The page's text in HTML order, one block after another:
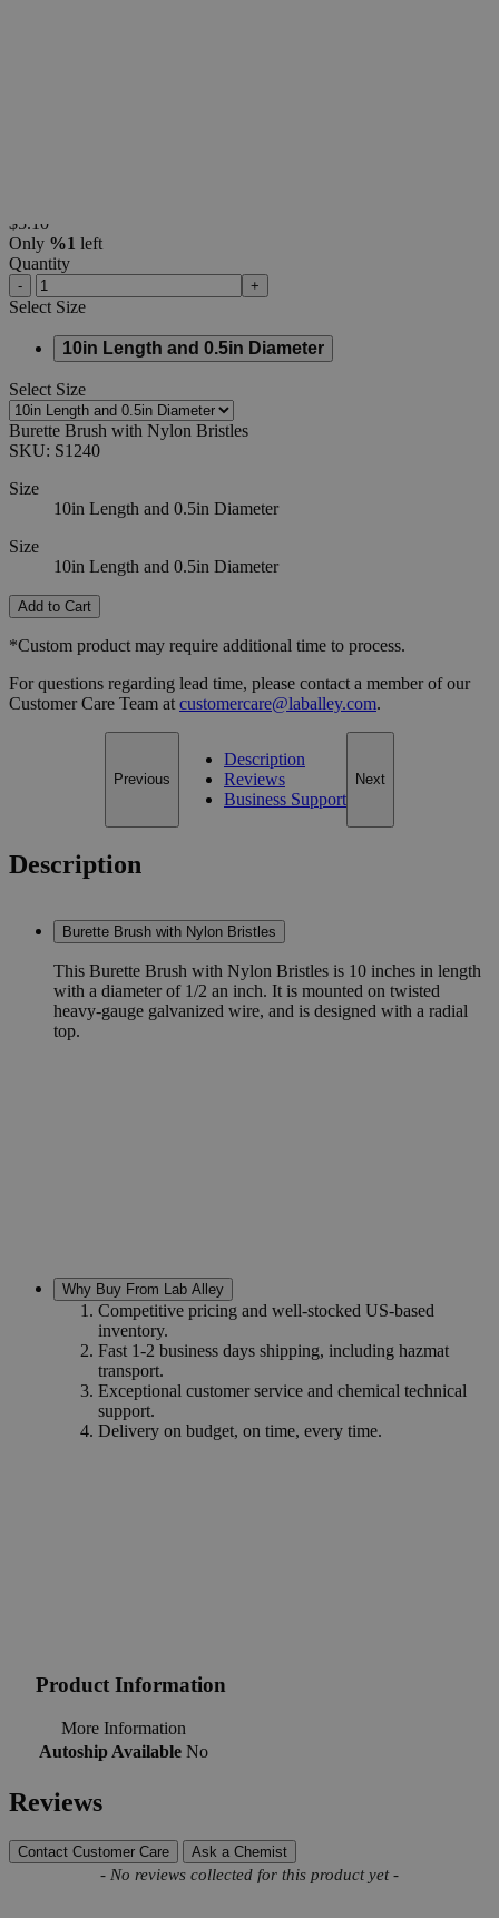
$5.10
Only %1 left
Quantity
- +
Select Size
10in Length and 0.5in Diameter
Select Size
Burette Brush with Nylon Bristles
SKU: S1240
Size
10in Length and 0.5in Diameter
Size
10in Length and 0.5in Diameter
Add to Cart
*Custom product may require additional time to process.
For questions regarding lead time, please contact a member of our
Customer Care Team at customercare@laballey.com.
Previous
Description
Reviews
Business Support
Next
Description
Burette Brush with Nylon Bristles
This Burette Brush with Nylon Bristles is 10 inches in length
with a diameter of 1/2 an inch. It is mounted on twisted
heavy-gauge galvanized wire, and is designed with a radial
top.
Why Buy From Lab Alley
Competitive pricing and well-stocked US-based
inventory.
Fast 1-2 business days shipping, including hazmat
transport.
Exceptional customer service and chemical technical
support.
Delivery on budget, on time, every time.
Product Information
More Information
Autoship Available No
Reviews
Contact Customer Care Ask a Chemist
- No reviews collected for this product yet -
New content loaded